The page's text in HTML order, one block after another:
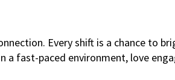
Every shift is a chance to
a fast-paced environment, love